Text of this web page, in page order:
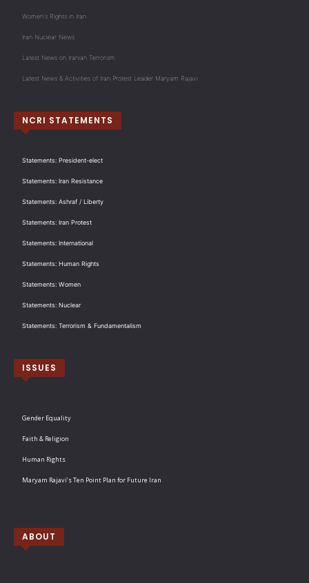
Women's Rights in Iran
Iran Nuclear News
Latest News on Iranian Terrorism
Latest News & Activities of Iran Protest Leader Maryam Rajavi
NCRI STATEMENTS
Statements: President-elect
Statements: Iran Resistance
Statements: Ashraf / Liberty
Statements: Iran Protest
Statements: International
Statements: Human Rights
Statements: Women
Statements: Nuclear
Statements: Terrorism & Fundamentalism
ISSUES
Gender Equality
Faith & Religion
Human Rights
Maryam Rajavi’s Ten Point Plan for Future Iran
ABOUT